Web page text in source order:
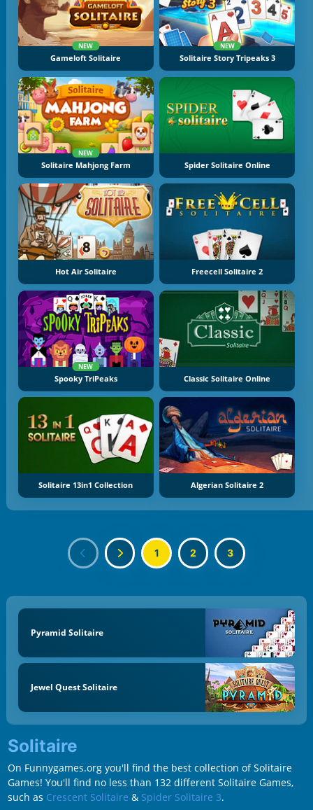
NEW
Gameloft Solitaire
NEW
Solitaire Story Tripeaks 3
NEW
Solitaire Mahjong Farm Spider Solitaire Online
Hot Air Solitaire Freecell Solitaire 2
NEW
Spooky TriPeaks Classic Solitaire Online
Solitaire 13in1 Collection Algerian Solitaire 2
1 2 3
Pyramid Solitaire
Jewel Quest Solitaire
Solitaire
On Funnygames.org you'll find the best collection of Solitaire
Games! You'll find no less than 132 different Solitaire Games,
such as Crescent Solitaire & Spider Solitaire 3.